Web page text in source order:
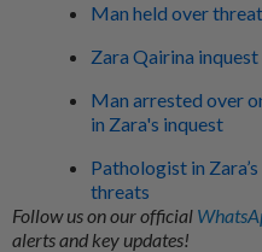
Man held over
Zara Qairina
Man arrested over
in Zara's inquest
Pathologist in
threats
Follow us on our official
alerts and key updates!